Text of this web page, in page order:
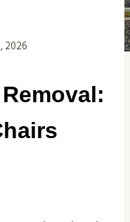
2026